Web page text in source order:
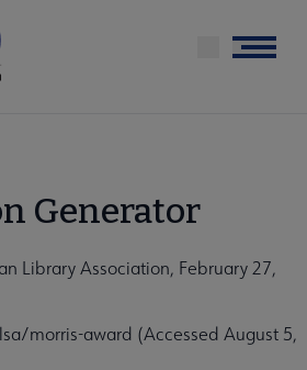
Menu
Generator
Library Association, February 27,
morris-award (Accessed August 5,